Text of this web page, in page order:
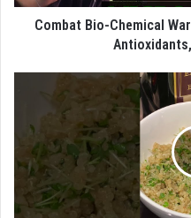
Combat Bio-Chemical